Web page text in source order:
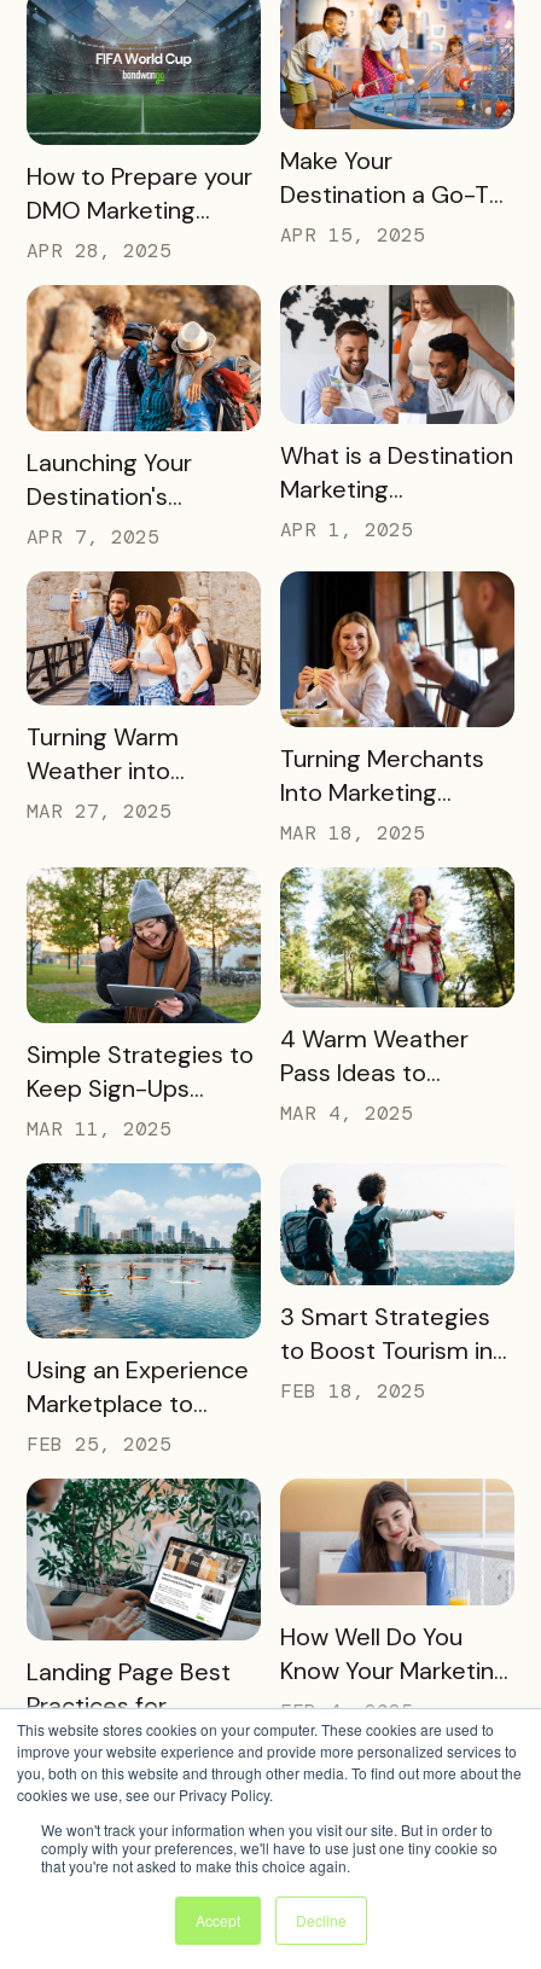
This website stores cookies on your computer. These cookies are used to
improve your website experience and provide more personalized services to
you, both on this website and through other media. To find out more about the
cookies we use, see our Privacy Policy.
We won't track your information when you visit our site. But in order to
comply with your preferences, we'll have to use just one tiny cookie so
that you're not asked to make this choice again.
Accept Decline
READ MORE
How to Prepare your
DMO Marketing
Strategy for the
2026 FIFA World Cup
APR 28, 2025
READ MORE
Make Your
Destination a Go-To
for Family Fun This
APR 15, 2025
READ MORE
Launching Your
Destination's
Summer Campaign:
Early Birds Get More
Visitors
APR 7, 2025
READ MORE
What is a Destination
Marketing
Organization (DMO)
Impact Destinations
and Drive Visitor
Engagement
APR 1, 2025
READ MORE
Turning Warm
Weather into
Revenue, Visitors &
MAR 27, 2025
READ MORE
Turning Merchants
Into Marketing
Partners in 2025
MAR 18, 2025
READ MORE
Simple Strategies to
Keep Sign-Ups
Rolling This Spring
MAR 11, 2025
READ MORE
4 Warm Weather
Pass Ideas to
Engage Visitors &
MAR 4, 2025
READ MORE
Using an Experience
Marketplace to
Transform Local
Tourism
FEB 25, 2025
READ MORE
3 Smart Strategies
to Boost Tourism in
Your City in 2025
FEB 18, 2025
READ MORE
Landing Page Best
Practices for
Conversions In 2025
FEB 11, 2025
READ MORE
How Well Do You
Know Your Marketing
Audience?
FEB 4, 2025
READ MORE
Transform